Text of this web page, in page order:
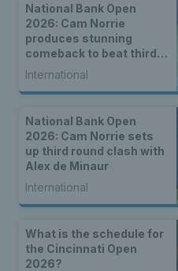
National Bank Open
2026: Cam Norrie
produces stunning
comeback to beat third
seed Alex de Minaur
International
National Bank Open
2026: Cam Norrie sets
up third round clash with
Alex de Minaur
International
What is the schedule for
the Cincinnati Open
2026?